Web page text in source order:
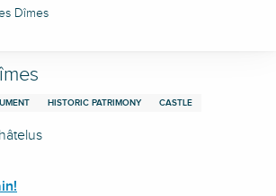
Dîmes
HISTORIC PATRIMONY CASTLE